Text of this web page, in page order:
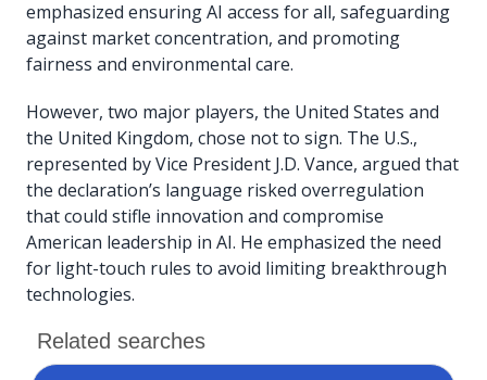
emphasized ensuring AI access for all, safeguarding
against market concentration, and promoting
fairness and environmental care.
However, two major players, the United States and
the United Kingdom, chose not to sign. The U.S.,
represented by Vice President J.D. Vance, argued that
the declaration’s language risked overregulation
that could stifle innovation and compromise
American leadership in AI. He emphasized the need
for light-touch rules to avoid limiting breakthrough
technologies.